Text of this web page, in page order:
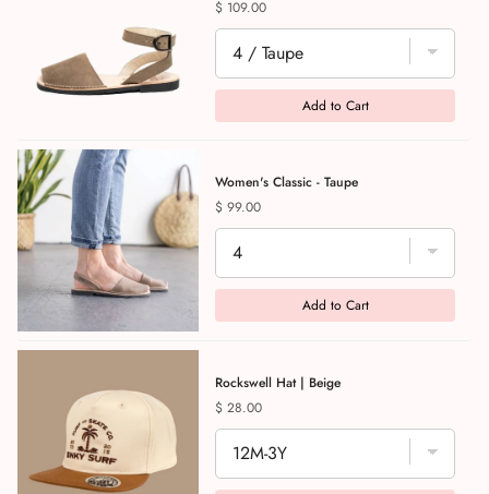
Price
$ 109.00
Add to Cart
Women's Classic - Taupe
Price
$ 99.00
Add to Cart
Rockswell Hat | Beige
Price
$ 28.00